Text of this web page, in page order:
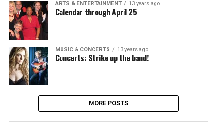
ARTS & ENTERTAINMENT 13 years ago
Calendar through April 25
MUSIC & CONCERTS 13 years ago
Concerts: Strike up the band!
MORE POSTS